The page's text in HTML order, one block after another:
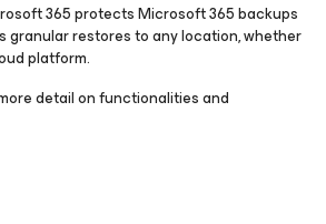
365protects Microsoft 365 backups
granular restores to any location, whether
platform.
detail on functionalities and